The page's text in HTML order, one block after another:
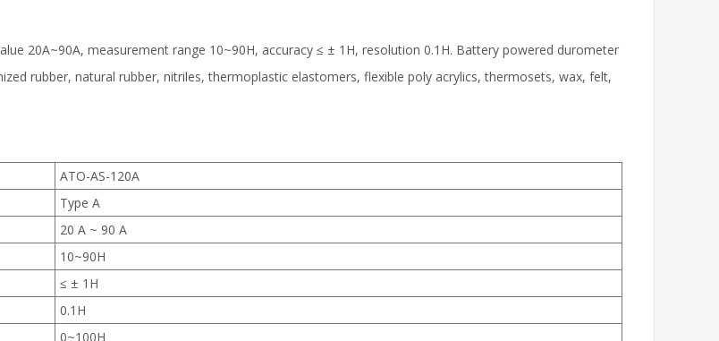
20A~90A, measurement range 10~90H, accuracy ≤ ± 1H, resolution 0.1H. Battery powered durometer
rubber, natural rubber, nitriles, thermoplastic elastomers, flexible poly acrylics, thermosets, wax, felt,
ATO-AS-120A
Type A
20 A ~ 90 A
10~90H
≤ ± 1H
0.1H
0~100H